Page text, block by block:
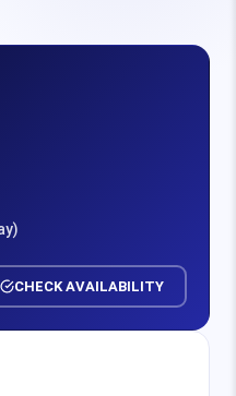
CHECK AVAILABILITY